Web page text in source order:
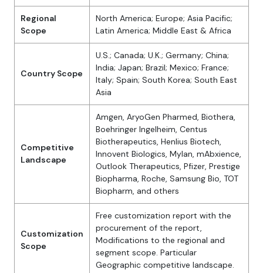
Regional
Scope
North America; Europe; Asia Pacific;
Latin America; Middle East & Africa
Country Scope
U.S.; Canada; U.K.; Germany; China;
India; Japan; Brazil; Mexico; France;
Italy; Spain; South Korea; South East
Asia
Competitive
Landscape
Amgen, AryoGen Pharmed, Biothera,
Boehringer Ingelheim, Centus
Biotherapeutics, Henlius Biotech,
Innovent Biologics, Mylan, mAbxience,
Outlook Therapeutics, Pfizer, Prestige
Biopharma, Roche, Samsung Bio, TOT
Biopharm, and others
Customization
Scope
Free customization report with the
procurement of the report,
Modifications to the regional and
segment scope. Particular
Geographic competitive landscape.